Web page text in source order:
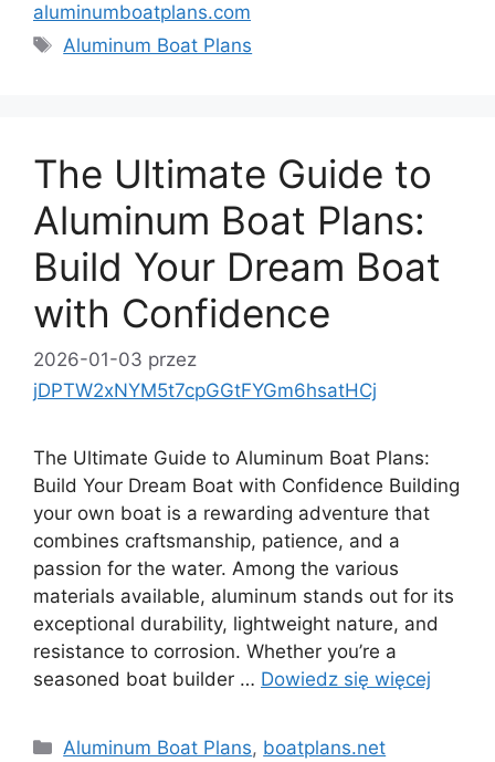
aluminumboatplans.com
Tagi
Aluminum Boat Plans
The Ultimate Guide to
Aluminum Boat Plans:
Build Your Dream Boat
with Confidence
2026-01-03 przez
jDPTW2xNYM5t7cpGGtFYGm6hsatHCj
The Ultimate Guide to Aluminum Boat Plans:
Build Your Dream Boat with Confidence Building
your own boat is a rewarding adventure that
combines craftsmanship, patience, and a
passion for the water. Among the various
materials available, aluminum stands out for its
exceptional durability, lightweight nature, and
resistance to corrosion. Whether you’re a
seasoned boat builder … Dowiedz się więcej
Kategorie
Aluminum Boat Plans, boatplans.net